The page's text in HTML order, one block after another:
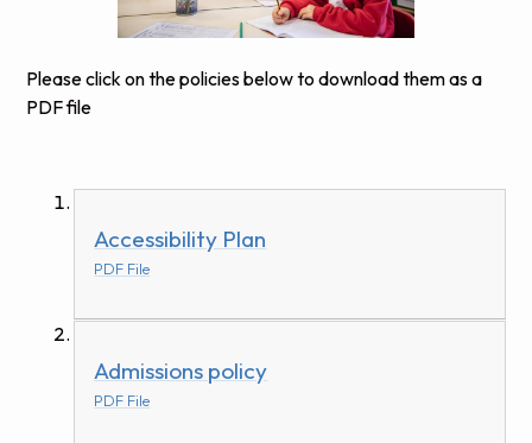
Please click on the policies below to download them as a
PDF file
Accessibility Plan
PDF File
Admissions policy
PDF File